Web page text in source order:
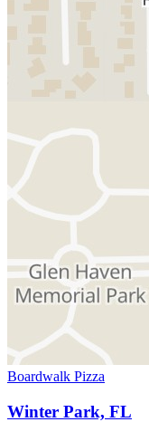
Boardwalk Pizza
Winter Park, FL